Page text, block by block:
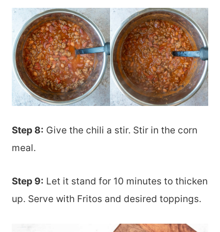
Step 8: Give the chili a stir. Stir in the corn
meal.
Step 9: Let it stand for 10 minutes to thicken
up. Serve with Fritos and desired toppings.